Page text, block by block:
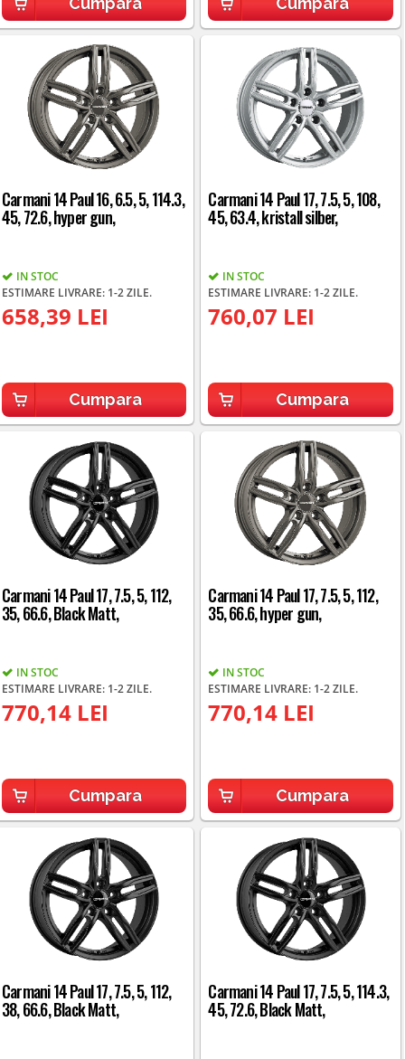
Carmani 14 Paul 16, 6.5, 5, 114.3,
45, 72.6, hyper gun,
IN STOC
ESTIMARE LIVRARE: 1-2 ZILE.
658,39 LEI
Cumpara
Carmani 14 Paul 17, 7.5, 5, 108,
45, 63.4, kristall silber,
IN STOC
ESTIMARE LIVRARE: 1-2 ZILE.
760,07 LEI
Cumpara
Carmani 14 Paul 17, 7.5, 5, 112,
35, 66.6, Black Matt,
IN STOC
ESTIMARE LIVRARE: 1-2 ZILE.
770,14 LEI
Cumpara
Carmani 14 Paul 17, 7.5, 5, 112,
35, 66.6, hyper gun,
IN STOC
ESTIMARE LIVRARE: 1-2 ZILE.
770,14 LEI
Cumpara
Carmani 14 Paul 17, 7.5, 5, 112,
38, 66.6, Black Matt,
Carmani 14 Paul 17, 7.5, 5, 114.3,
45, 72.6, Black Matt,